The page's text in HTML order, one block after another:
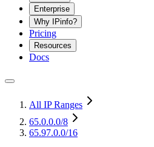
Enterprise
Why IPinfo?
Pricing
Resources
Docs
All IP Ranges
65.0.0.0/8
65.97.0.0/16